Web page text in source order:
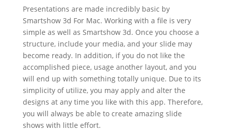
Presentations are made incredibly basic by
Smartshow 3d For Mac. Working with a file is very
simple as well as Smartshow 3d. Once you choose a
structure, include your media, and your slide may
become ready. In addition, if you do not like the
accomplished piece, usage another layout, and you
will end up with something totally unique. Due to its
simplicity of utilize, you may apply and alter the
designs at any time you like with this app. Therefore,
you will always be able to create amazing slide
shows with little effort.